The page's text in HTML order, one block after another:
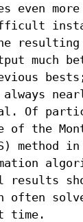
even
resulting
much
Of
of the
method
results
often
time.